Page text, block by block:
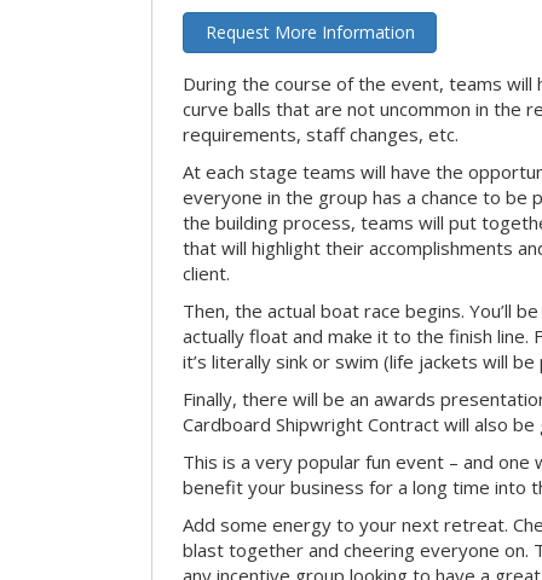
Request More Information
During the course of the event, teams will
curve balls that are not uncommon in the
requirements, staff changes, etc.
At each stage teams will have the
everyone in the group has a chance to be
the building process, teams will put
that will highlight their accomplishments
client.
Then, the actual boat race begins. You’ll
actually float and make it to the finish line.
it’s literally sink or swim (life jackets will
Finally, there will be an awards
Cardboard Shipwright Contract will also
This is a very popular fun event – and one
benefit your business for a long time into
Add some energy to your next retreat.
blast together and cheering everyone on.